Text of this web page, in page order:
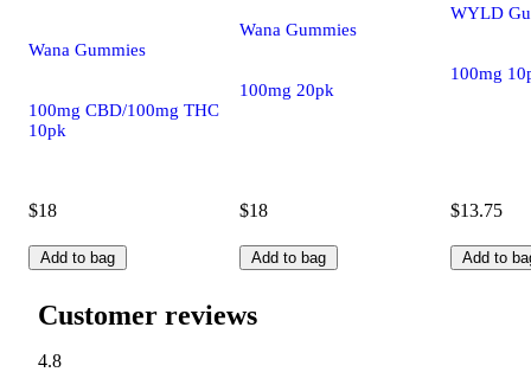
Wana Gummies
100mg CBD/100mg THC
10pk
$18
Add to bag
Wana Gummies
100mg 20pk
$18
Add to bag
WYLD
100mg
$13.75
Add to
Customer reviews
4.8